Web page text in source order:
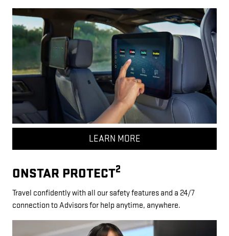
LEARN MORE
ONSTAR PROTECT2
Travel confidently with all our safety features and a 24/7
connection to Advisors for help anytime, anywhere.